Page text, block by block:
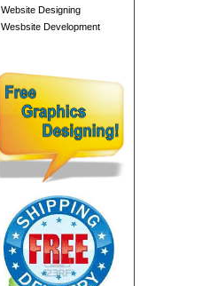
Website Designing
Wesbsite Development